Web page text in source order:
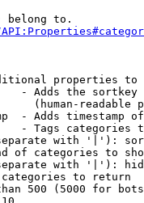
belong to.
properties to
- Adds the
(human-readable
- Adds timestamp
- Tags categories
with '|'):
of categories to
with '|'):
to return
500 (5000 for